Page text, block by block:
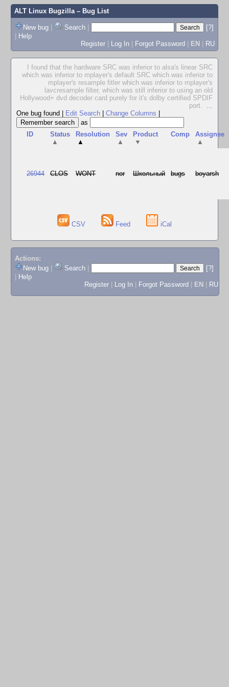
ALT Linux Bugzilla– Bug List
New bug | Search |
[?]
| Help
Register | Log In | Forgot Password | EN | RU
I found that the hardware SRC was inferior to alsa's linear SRC
which was inferior to mplayer's default SRC which was inferior to
mplayer's resample fitler which was inferior to mplayer's
lavcresample filter, which was still inferior to using an old
Hollywood+ dvd decoder card purely for it's dolby certified SPDIF
port. ...
One bug found
Edit Search Change Columns
as
ID
Status
▲
Resolution
▲
Sev
▲
Product
▼
Comp
Assignee
▲
26944 CLOS WONT nor Школьный bugs boyarsh
CSV Feed iCal
Actions:
New bug
Search
[?]
Help
Register
Log In Forgot Password EN RU